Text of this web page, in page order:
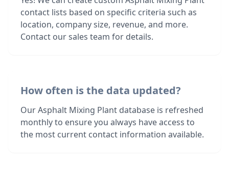
contact lists based on specific criteria such as
location, company size, revenue, and more.
Contact our sales team for details.
How often is the data updated?
Our Asphalt Mixing Plant database is refreshed
monthly to ensure you always have access to
the most current contact information available.